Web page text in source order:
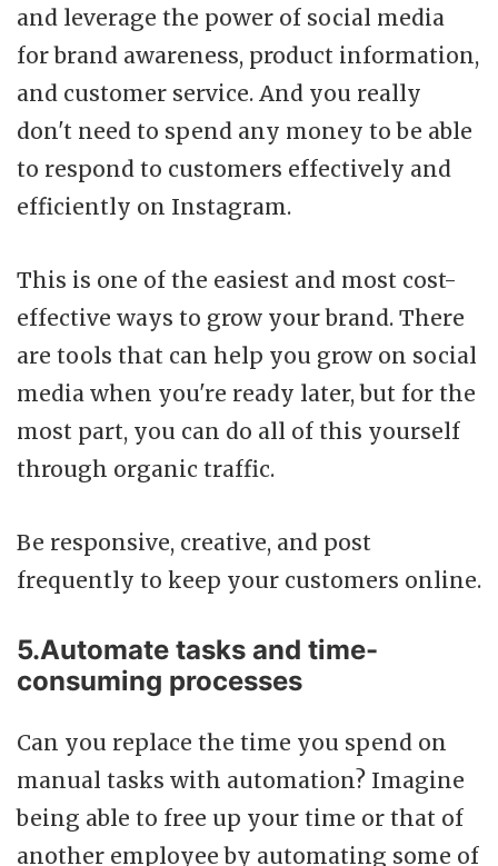
and leverage the power of social media
for brand awareness, product information,
and customer service. And you really
don't need to spend any money to be able
to respond to customers effectively and
efficiently on Instagram.
This is one of the easiest and most cost-
effective ways to grow your brand. There
are tools that can help you grow on social
media when you're ready later, but for the
most part, you can do all of this yourself
through organic traffic.
Be responsive, creative, and post
frequently to keep your customers online.
5.Automate tasks and time-
consuming processes
Can you replace the time you spend on
manual tasks with automation? Imagine
being able to free up your time or that of
another employee by automating some of